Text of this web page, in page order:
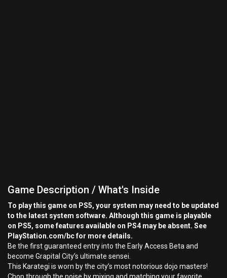
Game Description / What's Inside
To play this game on PS5, your system may need to be updated
to the latest system software. Although this game is playable
on PS5, some features available on PS4 may be absent. See
PlayStation.com/bc for more details.
Be the first guaranteed entry into the Early Access Beta and
become Grapital City’s ultimate sensei.
This Karategi is worn by the city’s most notorious dojo masters!